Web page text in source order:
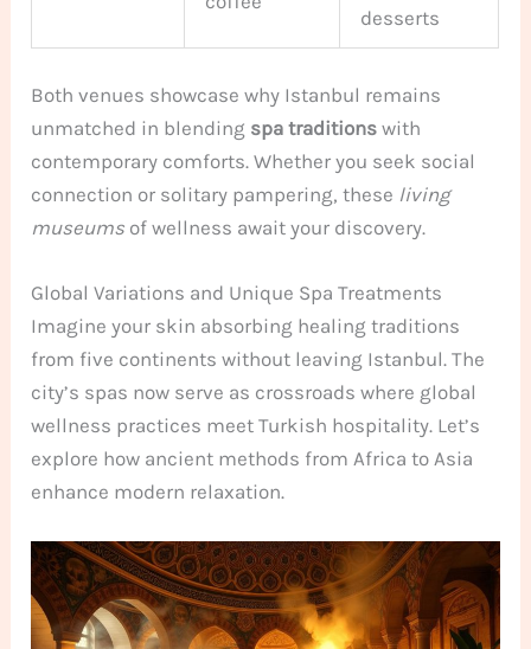
desserts
Both venues showcase why Istanbul remains
unmatched in blending spa traditions with
contemporary comforts. Whether you seek social
connection or solitary pampering, these living
museums of wellness await your discovery.
Global Variations and Unique Spa Treatments
Imagine your skin absorbing healing traditions
from five continents without leaving Istanbul. The
city’s spas now serve as crossroads where global
wellness practices meet Turkish hospitality. Let’s
explore how ancient methods from Africa to Asia
enhance modern relaxation.